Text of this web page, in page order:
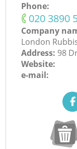
Phone:
‎020 3890
Company
London
Address: 98
Website:
e-mail: